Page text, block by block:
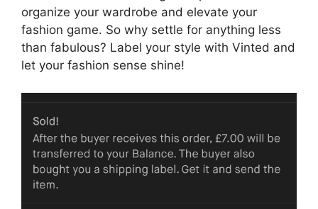
organize your wardrobe and elevate your
fashion game. So why settle for anything less
than fabulous? Label your style with Vinted and
let your fashion sense shine!